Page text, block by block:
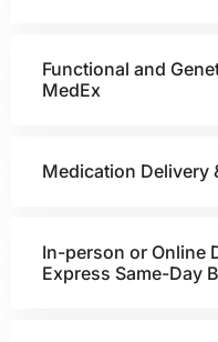
Functional and
MedEx
Medication Delivery
In-person or Online
Express Same-Day